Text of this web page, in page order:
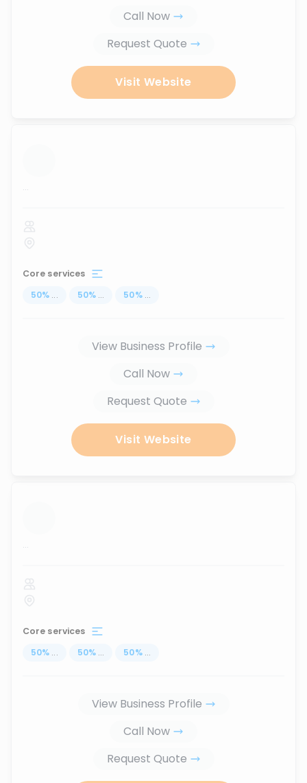
Call Now
Request Quote
Visit Website
...
Core services
50% ... 50% ... 50% ...
View Business Profile
Call Now
Request Quote
Visit Website
...
Core services
50% ... 50% ... 50% ...
View Business Profile
Call Now
Request Quote